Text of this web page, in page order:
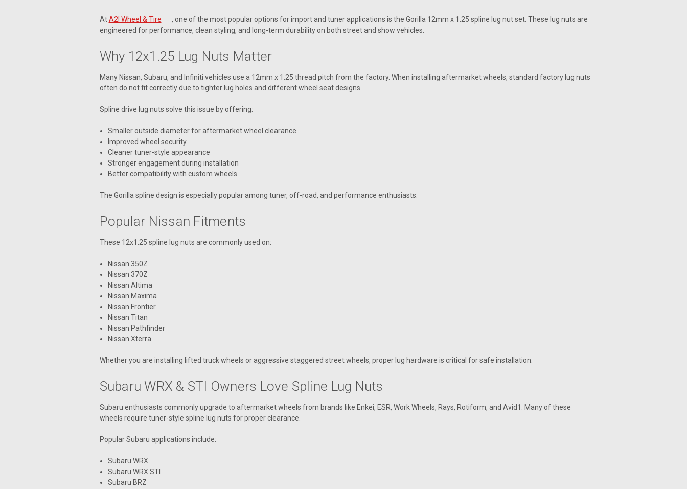
AtA2I Wheel & Tire
, one of the most popular options for import and tuner applications is the Gorilla 12mm x 1.25 spline lug nut set. These lug nuts are
engineered for performance, clean styling, and long-term durability on both street and show vehicles.
Why 12x1.25 Lug Nuts Matter
Many Nissan, Subaru, and Infiniti vehicles use a 12mm x 1.25 thread pitch from the factory. When installing aftermarket wheels, standard factory lug nuts
often do not fit correctly due to tighter lug holes and different wheel seat designs.
Spline drive lug nuts solve this issue by offering:
Smaller outside diameter for aftermarket wheel clearance
Improved wheel security
Cleaner tuner-style appearance
Stronger engagement during installation
Better compatibility with custom wheels
The Gorilla spline design is especially popular among tuner, off-road, and performance enthusiasts.
Popular Nissan Fitments
These 12x1.25 spline lug nuts are commonly used on:
Nissan 350Z
Nissan 370Z
Nissan Altima
Nissan Maxima
Nissan Frontier
Nissan Titan
Nissan Pathfinder
Nissan Xterra
Whether you are installing lifted truck wheels or aggressive staggered street wheels, proper lug hardware is critical for safe installation.
Subaru WRX & STI Owners Love Spline Lug Nuts
Subaru enthusiasts commonly upgrade to aftermarket wheels from brands like Enkei, ESR, Work Wheels, Rays, Rotiform, and Avid1. Many of these
wheels require tuner-style spline lug nuts for proper clearance.
Popular Subaru applications include:
Subaru WRX
Subaru WRX STI
Subaru BRZ